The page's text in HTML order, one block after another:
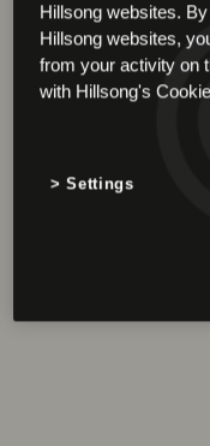
Hillsong websites.
Hillsong websites,
from your activity on
with Hillsong's
Settings